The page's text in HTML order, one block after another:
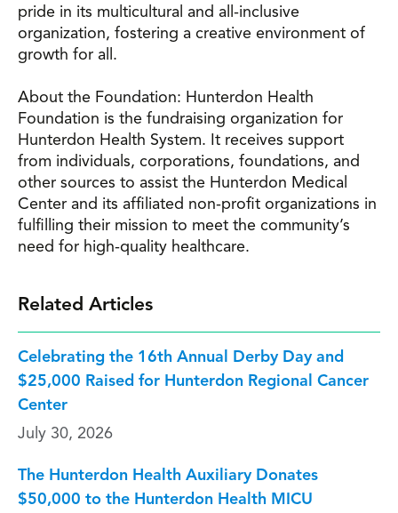
pride in its multicultural and all-inclusive
organization, fostering a creative environment of
growth for all.
About the Foundation: Hunterdon Health
Foundation is the fundraising organization for
Hunterdon Health System. It receives support
from individuals, corporations, foundations, and
other sources to assist the Hunterdon Medical
Center and its affiliated non-profit organizations in
fulfilling their mission to meet the community’s
need for high-quality healthcare.
Related Articles
Celebrating the 16th Annual Derby Day and
$25,000 Raised for Hunterdon Regional Cancer
Center
July 30, 2026
The Hunterdon Health Auxiliary Donates
$50,000 to the Hunterdon Health MICU